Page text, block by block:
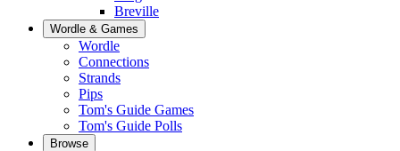
Breville
Wordle & Games
Wordle
Connections
Strands
Pips
Tom's Guide Games
Tom's Guide Polls
Browse